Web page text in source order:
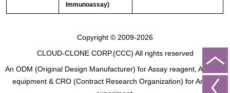
Immunoassay)
Copyright © 2009-2026
CLOUD-CLONE CORP.(CCC) All rights reserved
An ODM (Original Design Manufacturer) for Assay reagent, Analysis
equipment & CRO (Contract Research Organization) for Animal